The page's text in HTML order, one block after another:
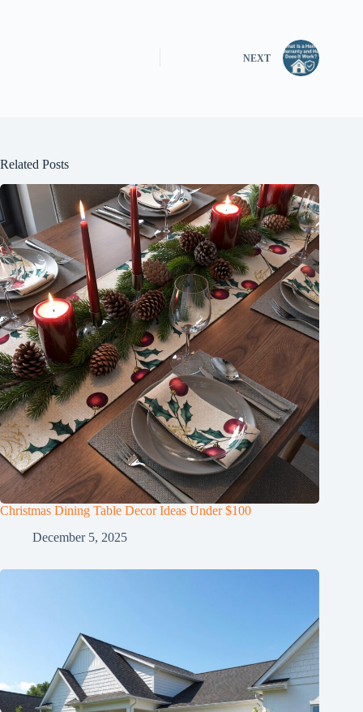
NEXT
Related Posts
Christmas Dining Table Decor Ideas Under $100
December 5, 2025